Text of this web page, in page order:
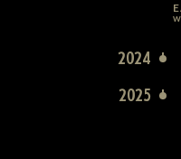
2024
2025